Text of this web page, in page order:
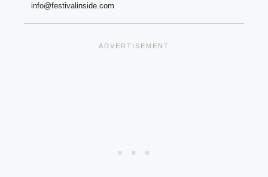
info@festivalinside.com